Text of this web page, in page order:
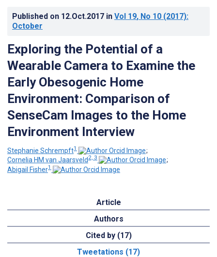
Published on 12.Oct.2017 in Vol 19, No 10 (2017):
October
Exploring the Potential of a
Wearable Camera to Examine the
Early Obesogenic Home
Environment: Comparison of
SenseCam Images to the Home
Environment Interview
Stephanie Schrempft1
;
Cornelia HM van Jaarsveld 2, 3
;
Abigail Fisher1
Article
Authors
Cited by (17)
Tweetations (17)